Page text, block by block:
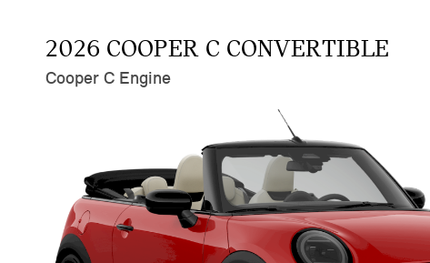
2026 COOPER C CONVERTIBLE
Cooper C Engine